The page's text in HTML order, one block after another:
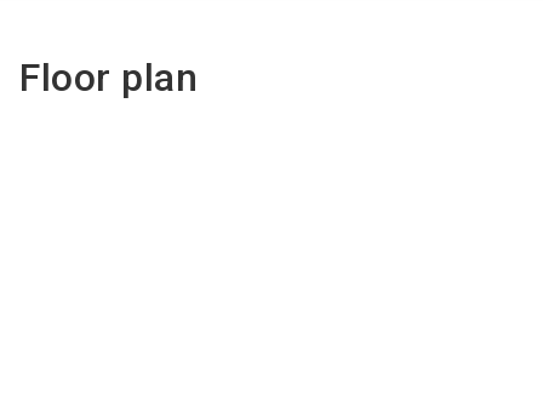
Floor plan